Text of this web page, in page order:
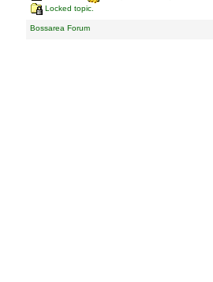
Locked topic.
Bossarea Forum